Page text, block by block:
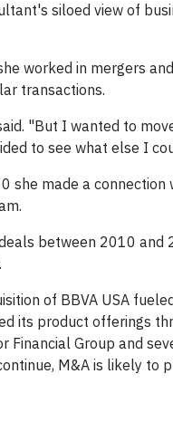
siloed view of
worked in mergers
transactions.
"But I wanted to
to see what else I
made a connection
between 2010 and
of BBVA USA
its product offerings
Group and
M&A is likely to